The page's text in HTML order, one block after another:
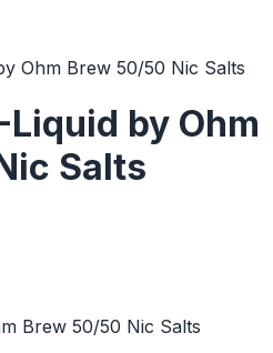
Ohm Brew 50/50 Nic Salts
by Ohm
Salts
Brew 50/50 Nic Salts